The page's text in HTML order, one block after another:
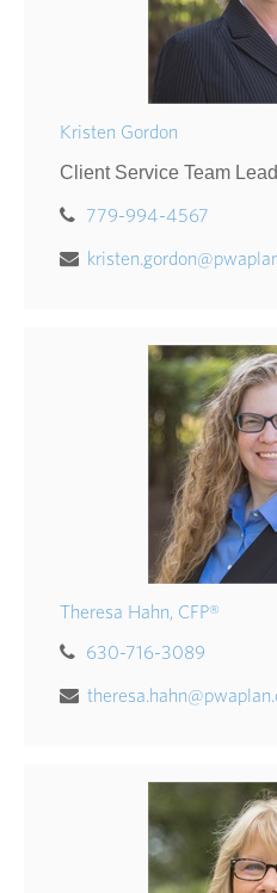
Kristen Gordon
Client Service Team Lead
779-994-4567
Theresa Hahn, CFP®
630-716-3089